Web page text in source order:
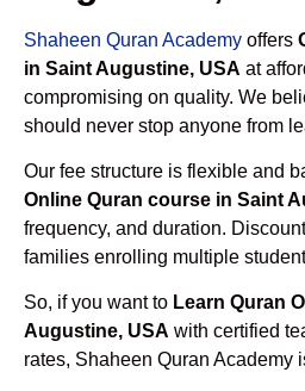
Shaheen Quran Academy offers
in Saint Augustine, USA at
compromising on quality. We
should never stop anyone from
Our fee structure is flexible and
Online Quran course in Saint
frequency, and duration.
families enrolling multiple
So, if you want to Learn Quran
Augustine, USA with certified
rates, Shaheen Quran Academy